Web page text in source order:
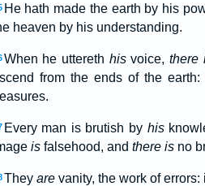
He hath made the earth by his
heaven by his understanding.
When he uttereth hisvoice,there
from the ends of the
Every man is brutish by his
isfalsehood, and there isno
They arevanity, the work of errors: